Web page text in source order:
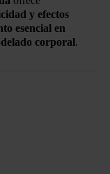
y efectos
esencial en
corporal.